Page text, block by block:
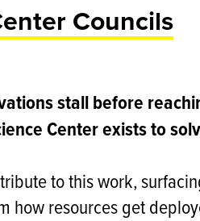
Councils
stall before
Center exists to
to this work,
how resources get